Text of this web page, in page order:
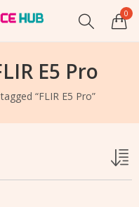
0
E5 Pro
“FLIR E5 Pro”